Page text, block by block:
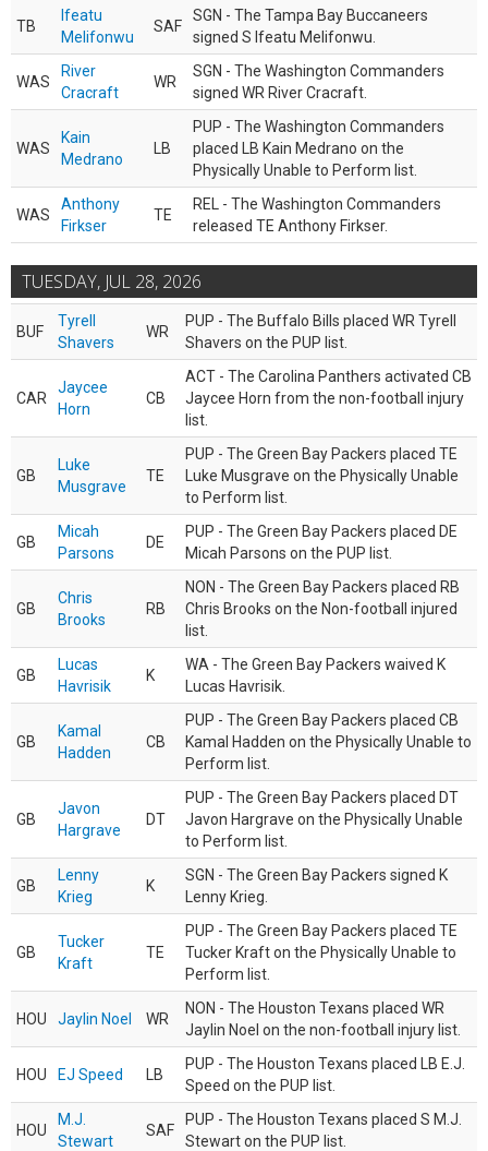
TB
Ifeatu
Melifonwu
SAF
SGN - The Tampa Bay Buccaneers
signed S Ifeatu Melifonwu.
WAS
River
Cracraft
WR
SGN - The Washington Commanders
signed WR River Cracraft.
WAS
Kain
Medrano
LB
PUP - The Washington Commanders
placed LB Kain Medrano on the
Physically Unable to Perform list.
WAS
Anthony
Firkser
TE
REL - The Washington Commanders
released TE Anthony Firkser.
TUESDAY, JUL 28, 2026
BUF
Tyrell
Shavers
WR
PUP - The Buffalo Bills placed WR Tyrell
Shavers on the PUP list.
CAR
Jaycee
Horn
CB
ACT - The Carolina Panthers activated CB
Jaycee Horn from the non-football injury
list.
GB
Luke
Musgrave
TE
PUP - The Green Bay Packers placed TE
Luke Musgrave on the Physically Unable
to Perform list.
GB
Micah
Parsons
DE
PUP - The Green Bay Packers placed DE
Micah Parsons on the PUP list.
GB
Chris
Brooks
RB
NON - The Green Bay Packers placed RB
Chris Brooks on the Non-football injured
list.
GB
Lucas
Havrisik
K
WA - The Green Bay Packers waived K
Lucas Havrisik.
GB
Kamal
Hadden
CB
PUP - The Green Bay Packers placed CB
Kamal Hadden on the Physically Unable to
Perform list.
GB
Javon
Hargrave
DT
PUP - The Green Bay Packers placed DT
Javon Hargrave on the Physically Unable
to Perform list.
GB
Lenny
Krieg
K
SGN - The Green Bay Packers signed K
Lenny Krieg.
GB
Tucker
Kraft
TE
PUP - The Green Bay Packers placed TE
Tucker Kraft on the Physically Unable to
Perform list.
HOU Jaylin Noel WR
NON - The Houston Texans placed WR
Jaylin Noel on the non-football injury list.
HOU EJ Speed LB
PUP - The Houston Texans placed LB E.J.
Speed on the PUP list.
HOU
M.J.
Stewart
SAF
PUP - The Houston Texans placed S M.J.
Stewart on the PUP list.